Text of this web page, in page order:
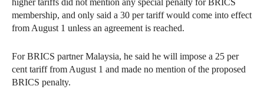
membership, and only said a 30 per tariff would come into effect
from August 1 unless an agreement is reached.
For BRICS partner Malaysia, he said he will impose a 25 per
cent tariff from August 1 and made no mention of the proposed
BRICS penalty.